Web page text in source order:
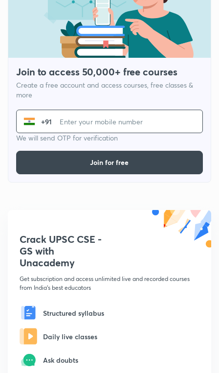
Join to access 50,000+ free courses
Create a free account and access courses, free classes &
more
+91
We will send OTP for verification
Join for free
Crack UPSC CSE -
GS with
Unacademy
Get subscription and access unlimited live and recorded courses
from India's best educators
Structured syllabus
Daily live classes
Ask doubts